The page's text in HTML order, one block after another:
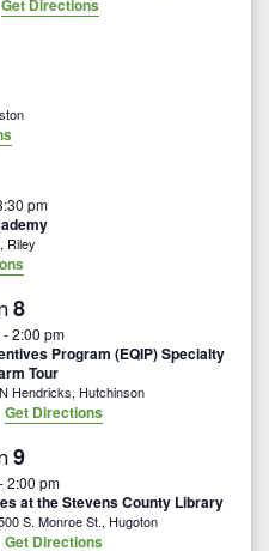
Get Directions
Hanston
pm
9680 N 52nd St, Riley
8
-2:00 pm
Program (EQIP) Specialty
Tour
1239 N Hendricks, Hutchinson
Get Directions
9
-2:00 pm
at the Stevens County Library
500 S. Monroe St., Hugoton
Get Directions